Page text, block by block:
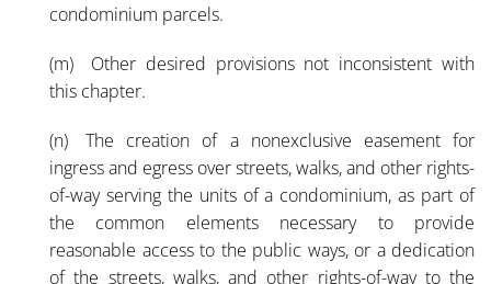
condominium parcels.
(m) Other desired provisions not inconsistent with
this chapter.
(n) The creation of a nonexclusive easement for
ingress and egress over streets, walks, and other rights-
of-way serving the units of a condominium, as part of
the common elements necessary to provide
reasonable access to the public ways, or a dedication
of the streets, walks, and other rights-of-way to the